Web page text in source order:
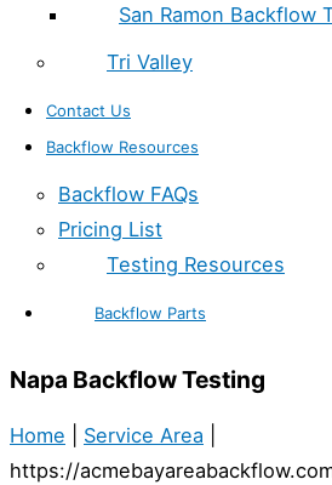
San Ramon Backflow
Tri Valley
Contact Us
Backflow Resources
Backflow FAQs
Pricing List
Testing Resources
Backflow Parts
Napa Backflow Testing
Home Service Area
https://